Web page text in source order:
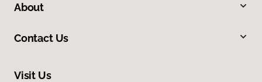
About
Contact Us
Visit Us